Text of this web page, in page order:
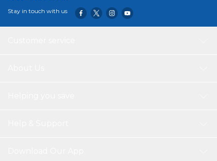
Stay in touch with us